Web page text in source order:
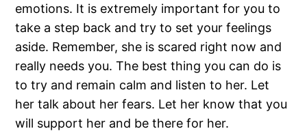
emotions. It is extremely important for you to
take a step back and try to set your feelings
aside. Remember, she is scared right now and
really needs you. The best thing you can do is
to try and remain calm and listen to her. Let
her talk about her fears. Let her know that you
will support her and be there for her.